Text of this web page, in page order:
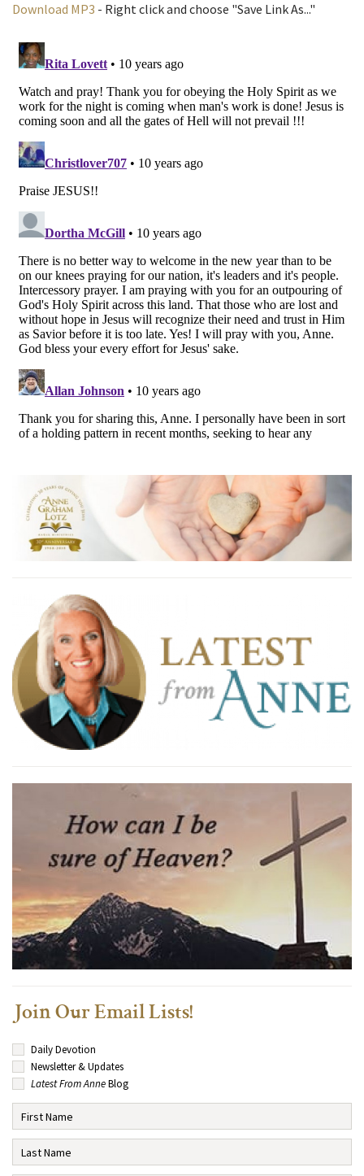
Download MP3 - Right click and choose "Save Link As..."
Join Our Email Lists!
Daily Devotion
Newsletter & Updates
Latest From AnneBlog